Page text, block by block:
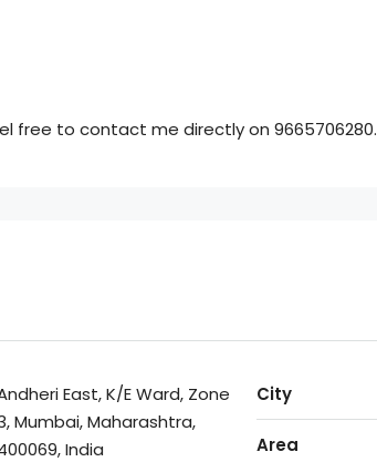
free to contact me directly on 9665706280.
East, K/E Ward, Zone
Mumbai, Maharashtra,
India
City
Area